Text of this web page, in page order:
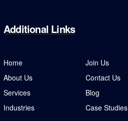
Additional Links
Home
About Us
Services
Industries
Join Us
Contact Us
Blog
Case Studies